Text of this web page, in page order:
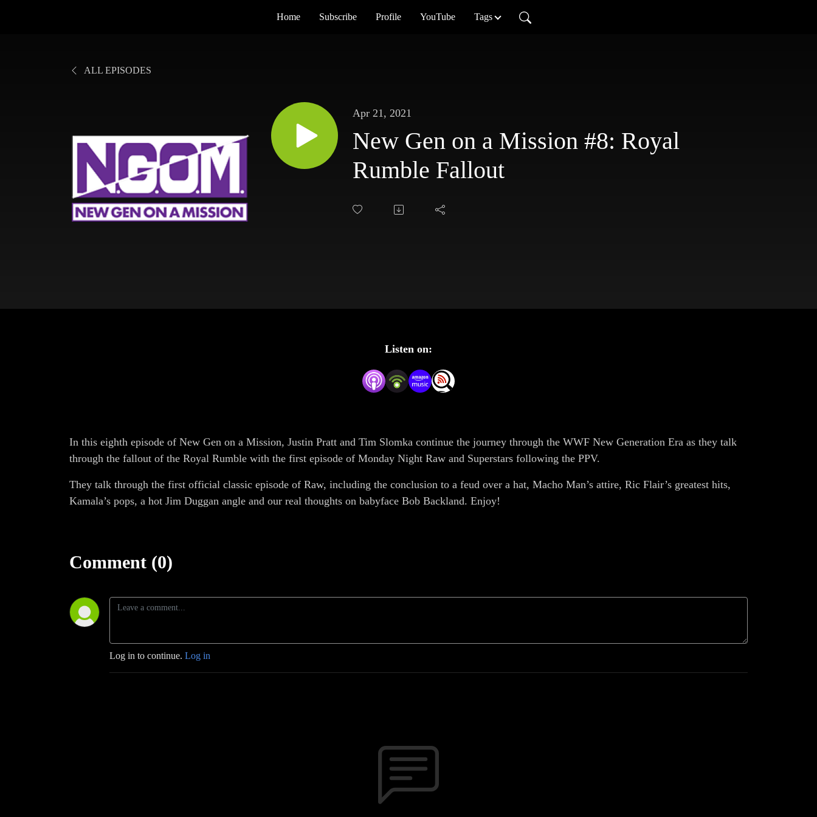
Home Subscribe Profile YouTube Tags
ALL EPISODES
Apr 21, 2021
New Gen on a Mission #8: Royal
Rumble Fallout
Listen on:
In this eighth episode of New Gen on a Mission, Justin Pratt and Tim Slomka continue the journey through the WWF New Generation Era as they talk
through the fallout of the Royal Rumble with the first episode of Monday Night Raw and Superstars following the PPV.
They talk through the first official classic episode of Raw, including the conclusion to a feud over a hat, Macho Man’s attire, Ric Flair’s greatest hits,
Kamala’s pops, a hot Jim Duggan angle and our real thoughts on babyface Bob Backland. Enjoy!
Comment (0)
Log in to continue. Log in